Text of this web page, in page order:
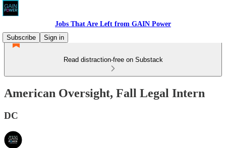
Jobs That Are Left from GAIN Power
Subscribe
Sign in
Read distraction-free on Substack
American Oversight, Fall Legal Intern
DC